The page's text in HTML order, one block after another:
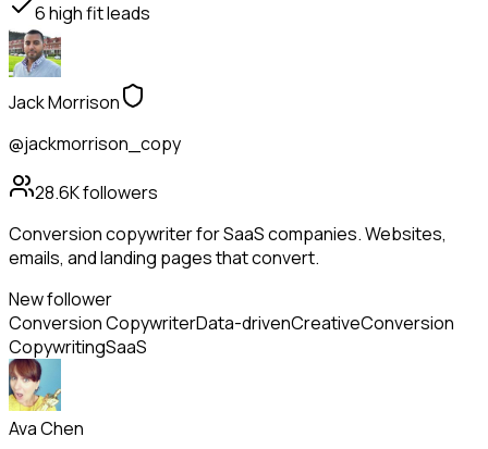
6high fit leads
Jack Morrison
@jackmorrison_copy
28.6Kfollowers
Conversion copywriter for SaaS companies. Websites,
emails, and landing pages that convert.
New follower
Conversion CopywriterData-drivenCreativeConversion
CopywritingSaaS
Ava Chen